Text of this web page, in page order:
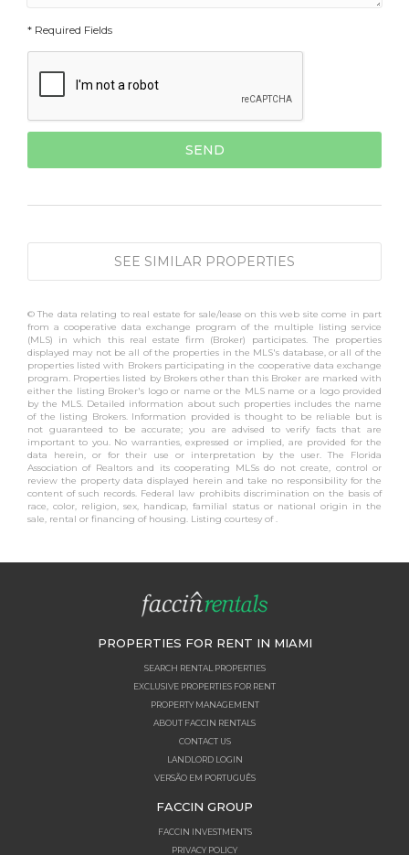
* Required Fields
SEE SIMILAR PROPERTIES
© The data relating to real estate for sale/lease on this web site come in part
from a cooperative data exchange program of the multiple listing service
(MLS) in which this real estate firm (Broker) participates. The properties
displayed may not be all of the properties in the MLS's database, or all of the
properties listed with Brokers participating in the cooperative data exchange
program. Properties listed by Brokers other than this Broker are marked with
either the listing Broker's logo or name or the MLS name or a logo provided
by the MLS. Detailed information about such properties includes the name
of the listing Brokers. Information provided is thought to be reliable but is
not guaranteed to be accurate; you are advised to verify facts that are
important to you. No warranties, expressed or implied, are provided for the
data herein, or for their use or interpretation by the user. The Florida
Association of Realtors and its cooperating MLSs do not create, control or
review the property data displayed herein and take no responsibility for the
content of such records. Federal law prohibits discrimination on the basis of
race, color, religion, sex, handicap, familial status or national origin in the
sale, rental or financing of housing. Listing courtesy of .
PROPERTIES FOR RENT IN MIAMI
SEARCH RENTAL PROPERTIES
EXCLUSIVE PROPERTIES FOR RENT
PROPERTY MANAGEMENT
ABOUT FACCIN RENTALS
CONTACT US
LANDLORD LOGIN
VERSÃO EM PORTUGUÊS
FACCIN GROUP
FACCIN INVESTMENTS
PRIVACY POLICY